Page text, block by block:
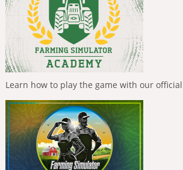
Learn how to play the game with our